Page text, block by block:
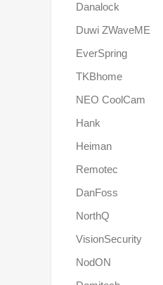
Danalock
Duwi ZWaveME
EverSpring
TKBhome
NEO CoolCam
Hank
Heiman
Remotec
DanFoss
NorthQ
VisionSecurity
NodON